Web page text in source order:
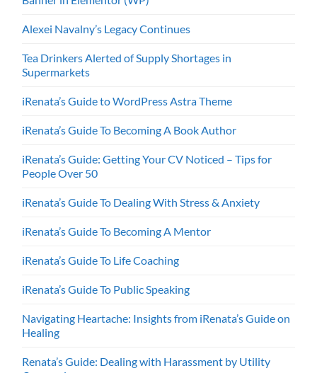
Alexei Navalny’s Legacy Continues
Tea Drinkers Alerted of Supply Shortages in
Supermarkets
iRenata’s Guide to WordPress Astra Theme
iRenata’s Guide To Becoming A Book Author
iRenata’s Guide: Getting Your CV Noticed – Tips for
People Over 50
iRenata’s Guide To Dealing With Stress & Anxiety
iRenata’s Guide To Becoming A Mentor
iRenata’s Guide To Life Coaching
iRenata’s Guide To Public Speaking
Navigating Heartache: Insights from iRenata’s Guide on
Healing
Renata’s Guide: Dealing with Harassment by Utility